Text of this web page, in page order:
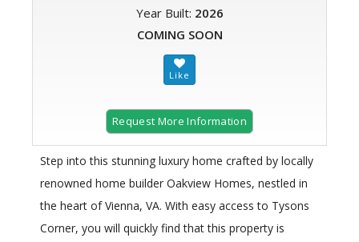
Year Built: 2026
COMING SOON
Request More Information
Step into this stunning luxury home crafted by locally
renowned home builder Oakview Homes, nestled in
the heart of Vienna, VA. With easy access to Tysons
Corner, you will quickly find that this property is